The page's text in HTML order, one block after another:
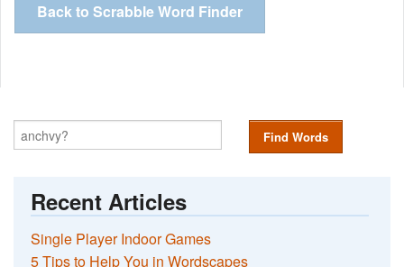
Back to Scrabble Word Finder
Find Words
Recent Articles
Single Player Indoor Games
5 Tips to Help You in Wordscapes